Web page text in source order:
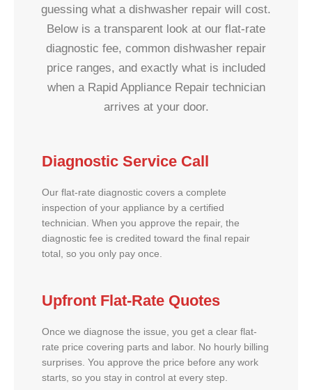
guessing what a dishwasher repair will cost.
Below is a transparent look at our flat-rate
diagnostic fee, common dishwasher repair
price ranges, and exactly what is included
when a Rapid Appliance Repair technician
arrives at your door.
Diagnostic Service Call
Our flat-rate diagnostic covers a complete
inspection of your appliance by a certified
technician. When you approve the repair, the
diagnostic fee is credited toward the final repair
total, so you only pay once.
Upfront Flat-Rate Quotes
Once we diagnose the issue, you get a clear flat-
rate price covering parts and labor. No hourly billing
surprises. You approve the price before any work
starts, so you stay in control at every step.